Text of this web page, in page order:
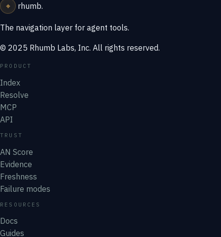
⌖
rhumb.
The navigation layer for agent tools.
© 2025 Rhumb Labs, Inc. All rights reserved.
PRODUCT
Index
Resolve
MCP
API
TRUST
AN Score
Evidence
Freshness
Failure modes
RESOURCES
Docs
Guides